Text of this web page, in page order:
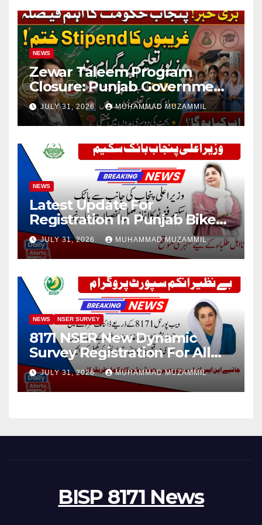
NEWS
Zewar Taleem Program
Closure: Punjab Government
Ends Stipend Scheme for
Girls’ Education
JULY 31, 2026 MUHAMMAD MUZAMMIL
NEWS
Latest Update For
Registration In Punjab Bike
Scheme
JULY 31, 2026 MUHAMMAD MUZAMMIL
NEWS NSER SURVEY
8171 NSER New Dynamic
Survey Registration For All
Disable Person
JULY 31, 2026 MUHAMMAD MUZAMMIL
BISP 8171 News